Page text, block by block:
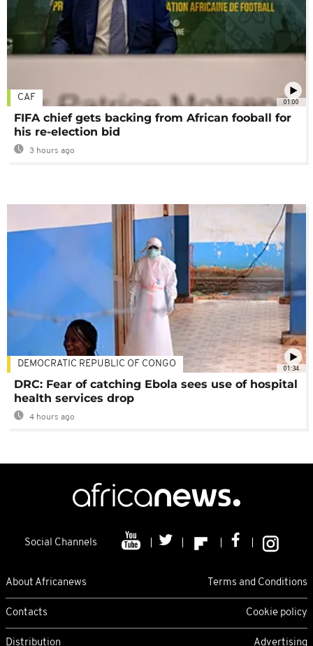
01:00
CAF
FIFA chief gets backing from African fooball for
his re-election bid
3 hours ago
01:34
DEMOCRATIC REPUBLIC OF CONGO
DRC: Fear of catching Ebola sees use of hospital
health services drop
4 hours ago
Social Channels
About Africanews Terms and Conditions
Contacts Cookie policy
Distribution Advertising